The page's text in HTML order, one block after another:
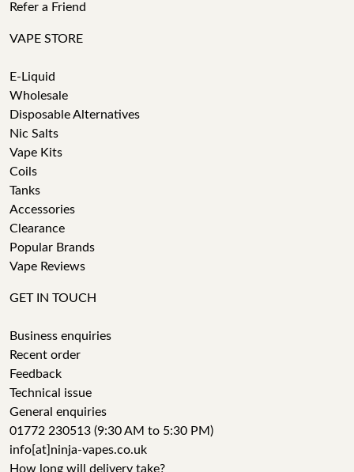
Refer a Friend
VAPE STORE
E-Liquid
Wholesale
Disposable Alternatives
Nic Salts
Vape Kits
Coils
Tanks
Accessories
Clearance
Popular Brands
Vape Reviews
GET IN TOUCH
Business enquiries
Recent order
Feedback
Technical issue
General enquiries
01772 230513 (9:30 AM to 5:30 PM)
info[at]ninja-vapes.co.uk
How long will delivery take?